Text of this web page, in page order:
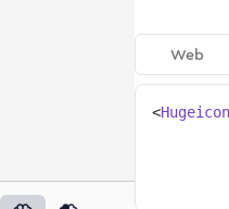
Web
<